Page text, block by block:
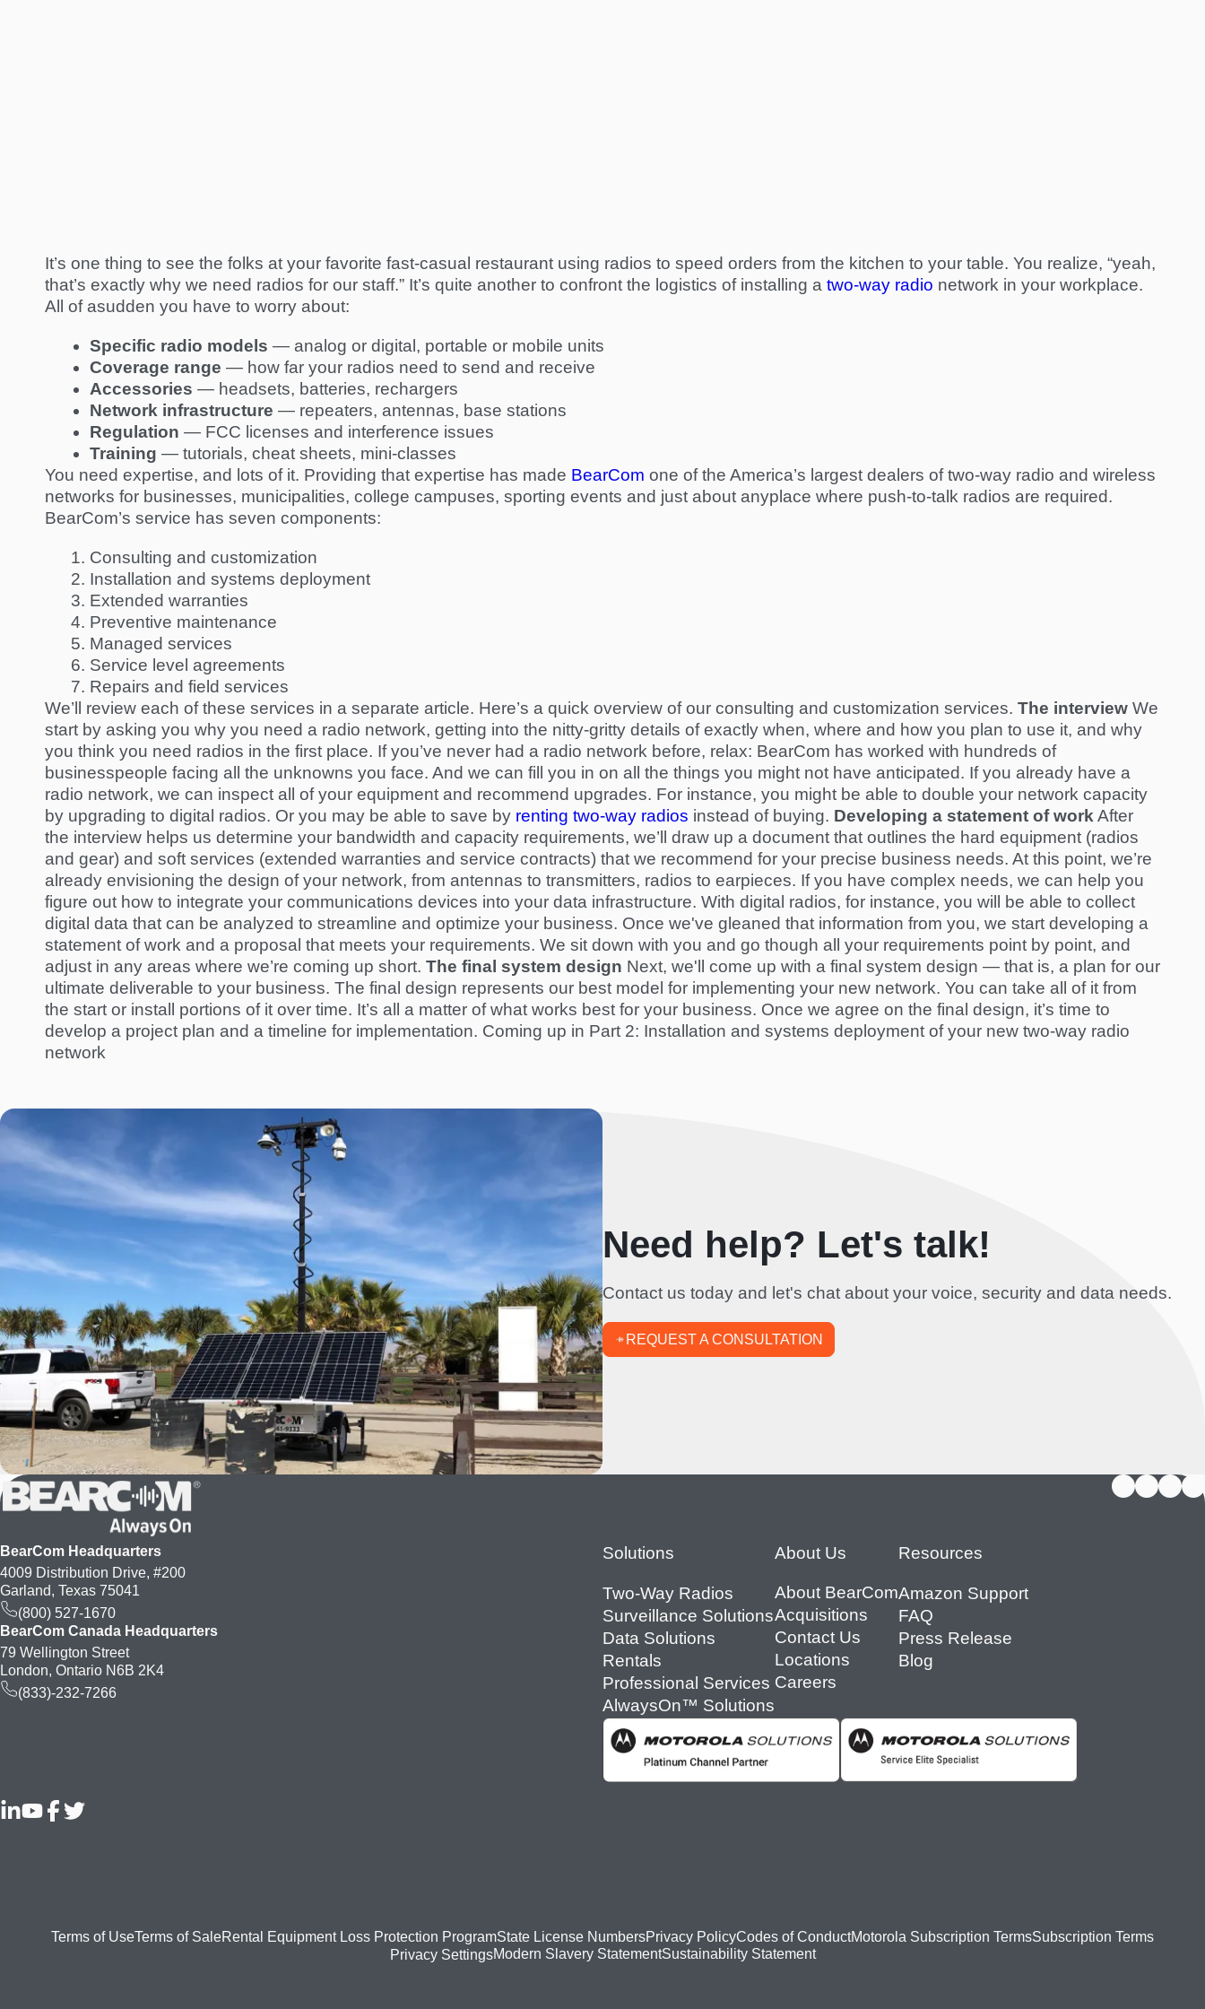
It’s one thing to see the folks at your favorite fast-casual restaurant using radios to speed orders from the kitchen to your table. You realize, “yeah,
that’s exactly why we need radios for our staff.” It’s quite another to confront the logistics of installing a two-way radio network in your workplace.
All of asudden you have to worry about:
Specific radio models — analog or digital, portable or mobile units
Coverage range — how far your radios need to send and receive
Accessories — headsets, batteries, rechargers
Network infrastructure — repeaters, antennas, base stations
Regulation — FCC licenses and interference issues
Training — tutorials, cheat sheets, mini-classes
You need expertise, and lots of it. Providing that expertise has made BearCom one of the America’s largest dealers of two-way radio and wireless
networks for businesses, municipalities, college campuses, sporting events and just about anyplace where push-to-talk radios are required.
BearCom’s service has seven components:
Consulting and customization
Installation and systems deployment
Extended warranties
Preventive maintenance
Managed services
Service level agreements
Repairs and field services
We’ll review each of these services in a separate article. Here’s a quick overview of our consulting and customization services. The interview We
start by asking you why you need a radio network, getting into the nitty-gritty details of exactly when, where and how you plan to use it, and why
you think you need radios in the first place. If you’ve never had a radio network before, relax: BearCom has worked with hundreds of
businesspeople facing all the unknowns you face. And we can fill you in on all the things you might not have anticipated. If you already have a
radio network, we can inspect all of your equipment and recommend upgrades. For instance, you might be able to double your network capacity
by upgrading to digital radios. Or you may be able to save by renting two-way radios instead of buying. Developing a statement of workAfter
the interview helps us determine your bandwidth and capacity requirements, we’ll draw up a document that outlines the hard equipment (radios
and gear) and soft services (extended warranties and service contracts) that we recommend for your precise business needs. At this point, we’re
already envisioning the design of your network, from antennas to transmitters, radios to earpieces. If you have complex needs, we can help you
figure out how to integrate your communications devices into your data infrastructure. With digital radios, for instance, you will be able to collect
digital data that can be analyzed to streamline and optimize your business. Once we've gleaned that information from you, we start developing a
statement of work and a proposal that meets your requirements. We sit down with you and go though all your requirements point by point, and
adjust in any areas where we’re coming up short. The final system design Next, we'll come up with a final system design — that is, a plan for our
ultimate deliverable to your business. The final design represents our best model for implementing your new network. You can take all of it from
the start or install portions of it over time. It’s all a matter of what works best for your business. Once we agree on the final design, it’s time to
develop a project plan and a timeline for implementation. Coming up in Part 2: Installation and systems deployment of your new two-way radio
network
Need help? Let's talk!
Contact us today and let's chat about your voice, security and data needs.
REQUEST A CONSULTATION
BearCom Headquarters
4009 Distribution Drive, #200
Garland, Texas 75041
(800) 527-1670
BearCom Canada Headquarters
79 Wellington Street
London, Ontario N6B 2K4
(833)-232-7266
Footer
Solutions
Two-Way Radios
Surveillance Solutions
Data Solutions
Rentals
Professional Services
AlwaysOn™ Solutions
About Us
About BearCom
Acquisitions
Contact Us
Locations
Careers
Resources
Amazon Support
FAQ
Press Release
Blog
Footer
Terms of UseTerms of SaleRental Equipment Loss Protection ProgramState License NumbersPrivacy PolicyCodes of ConductMotorola Subscription TermsSubscription Terms
Privacy SettingsModern Slavery StatementSustainability Statement